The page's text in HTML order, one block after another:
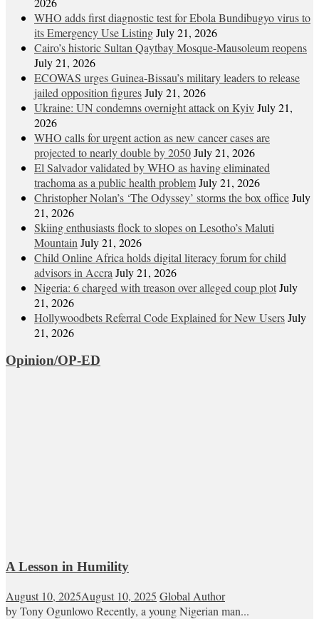
WHO adds first diagnostic test for Ebola Bundibugyo virus to
its Emergency Use ListingJuly 21, 2026
Cairo’s historic Sultan Qaytbay Mosque-Mausoleum reopens
July 21, 2026
ECOWAS urges Guinea-Bissau’s military leaders to release
jailed opposition figuresJuly 21, 2026
Ukraine: UN condemns overnight attack on KyivJuly 21,
2026
WHO calls for urgent action as new cancer cases are
projected to nearly double by 2050July 21, 2026
El Salvador validated by WHO as having eliminated
trachoma as a public health problemJuly 21, 2026
Christopher Nolan’s ‘The Odyssey’ storms the box officeJuly
21, 2026
Skiing enthusiasts flock to slopes on Lesotho’s Maluti
Mountain July 21, 2026
Child Online Africa holds digital literacy forum for child
advisors in Accra July 21, 2026
Nigeria: 6 charged with treason over alleged coup plotJuly
21, 2026
Hollywoodbets Referral Code Explained for New UsersJuly
21, 2026
Opinion/OP-ED
A Lesson in Humility
August 10, 2025August 10, 2025 Global Author
by Tony Ogunlowo Recently, a young Nigerian man...